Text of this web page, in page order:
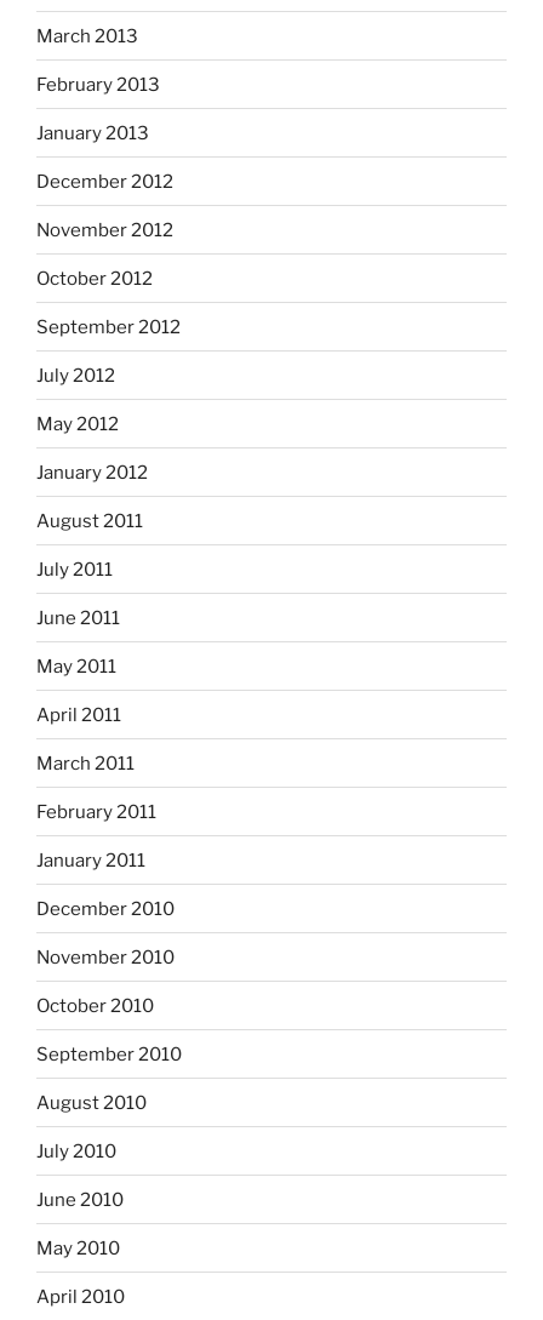
March 2013
February 2013
January 2013
December 2012
November 2012
October 2012
September 2012
July 2012
May 2012
January 2012
August 2011
July 2011
June 2011
May 2011
April 2011
March 2011
February 2011
January 2011
December 2010
November 2010
October 2010
September 2010
August 2010
July 2010
June 2010
May 2010
April 2010